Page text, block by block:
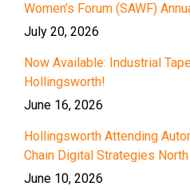
Women’s Forum (SAWF)
July 20, 2026
Now Available: Industrial
Hollingsworth!
June 16, 2026
Hollingsworth Attending
Chain Digital Strategies
June 10, 2026